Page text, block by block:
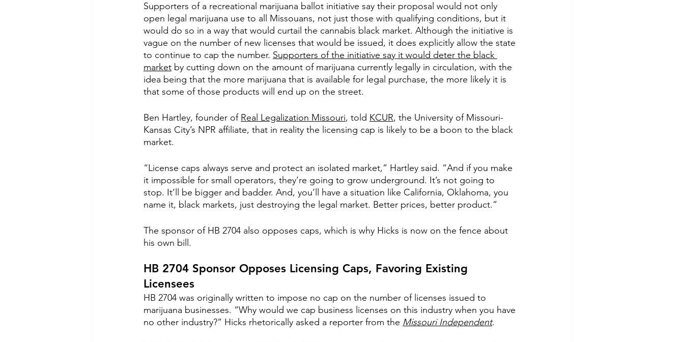
Supporters of a recreational marijuana ballot initiative say their proposal would not only
open legal marijuana use to all Missouans, not just those with qualifying conditions, but it
would do so in a way that would curtail the cannabis black market. Although the initiative is
vague on the number of new licenses that would be issued, it does explicitly allow the state
to continue to cap the number. Supporters of the initiative say it would deter the black
market by cutting down on the amount of marijuana currently legally in circulation, with the
idea being that the more marijuana that is available for legal purchase, the more likely it is
that some of those products will end up on the street.
Ben Hartley, founder of Real Legalization Missouri, told KCUR, the University of Missouri-
Kansas City’s NPR affiliate, that in reality the licensing cap is likely to be a boon to the black
market.
“License caps always serve and protect an isolated market,” Hartley said. “And if you make
it impossible for small operators, they’re going to grow underground. It’s not going to
stop. It’ll be bigger and badder. And, you’ll have a situation like California, Oklahoma, you
name it, black markets, just destroying the legal market. Better prices, better product.”
The sponsor of HB 2704 also opposes caps, which is why Hicks is now on the fence about
his own bill.
HB 2704 Sponsor Opposes Licensing Caps, Favoring Existing
Licensees
HB 2704 was originally written to impose no cap on the number of licenses issued to
marijuana businesses. “Why would we cap business licenses on this industry when you have
no other industry?” Hicks rhetorically asked a reporter from the Missouri Independent.